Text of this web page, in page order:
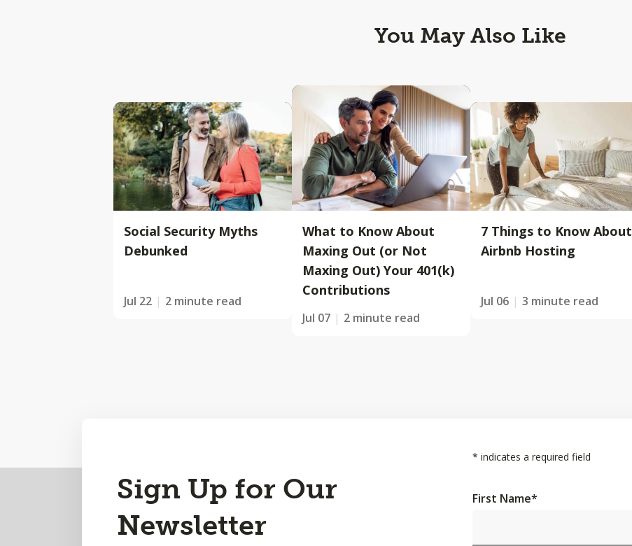
You May Also Like
Social Security Myths
Debunked
Jul 22 2 minute read
What to Know About
Maxing Out (or Not
Maxing Out) Your 401(k)
Contributions
Jul 07 2 minute read
7 Things to Know About
Airbnb Hosting
Jul 06 3 minute read
Sign Up for Our
Newsletter
* indicates a required field
First Name*